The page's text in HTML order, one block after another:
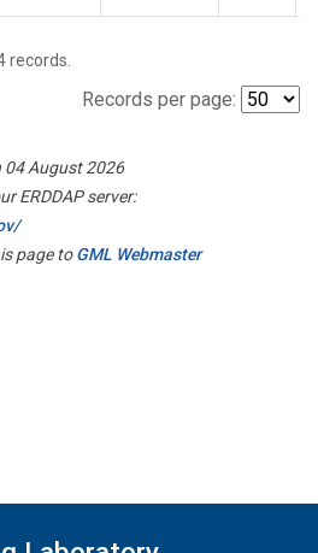
records.
Records per page:
04 August 2026
ERDDAP server:
page toGML Webmaster